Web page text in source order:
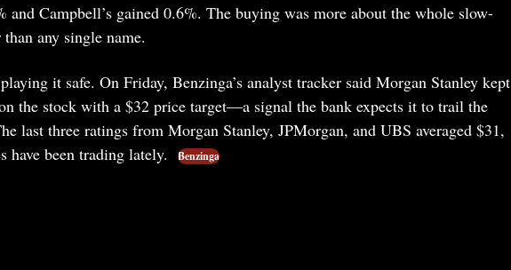
and Campbell’s gained 0.6%. The buying was more about the whole slow-
any single name.
it safe. On Friday, Benzinga’s analyst tracker said Morgan Stanley kept
the stock with a $32 price target—a signal the bank expects it to trail the
last three ratings from Morgan Stanley, JPMorgan, and UBS averaged $31,
have been trading lately.
Benzinga